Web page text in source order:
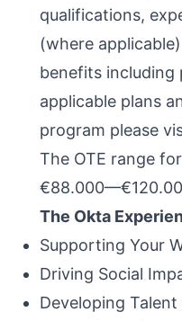
qualifications,
(where
benefits including
applicable plans
program please
The OTE range
€88.000—
The Okta
Supporting Your
Driving Social
Developing